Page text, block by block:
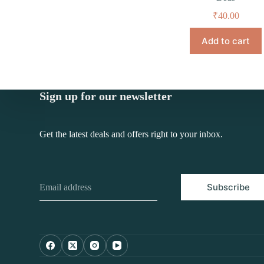
₹40.00
Add to cart
Sign up for our newsletter
Get the latest deals and offers right to your inbox.
Subscribe